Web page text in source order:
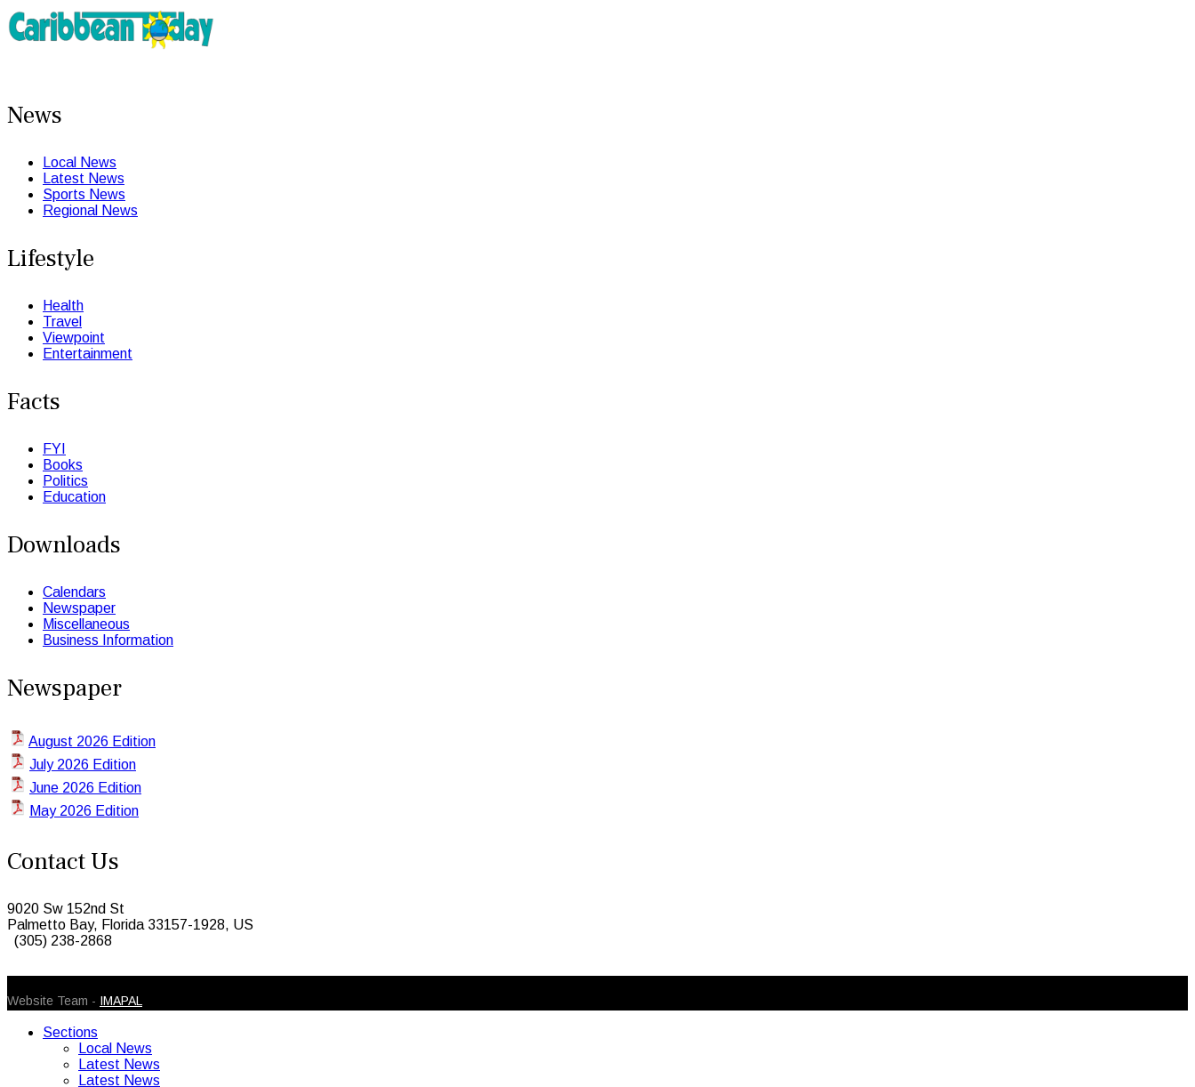
News
Local News
Latest News
Sports News
Regional News
Lifestyle
Health
Travel
Viewpoint
Entertainment
Facts
FYI
Books
Politics
Education
Downloads
Calendars
Newspaper
Miscellaneous
Business Information
Newspaper
August 2026 Edition
July 2026 Edition
June 2026 Edition
May 2026 Edition
Contact Us
9020 Sw 152nd St
Palmetto Bay, Florida 33157-1928, US
(305) 238-2868
Website Team - IMAPAL
Sections
Local News
Latest News
Latest News